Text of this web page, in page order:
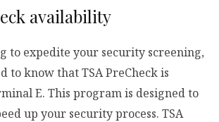
availability
to expedite your security screening,
to know that TSA PreCheck is
E. This program is designed to
up your security process. TSA